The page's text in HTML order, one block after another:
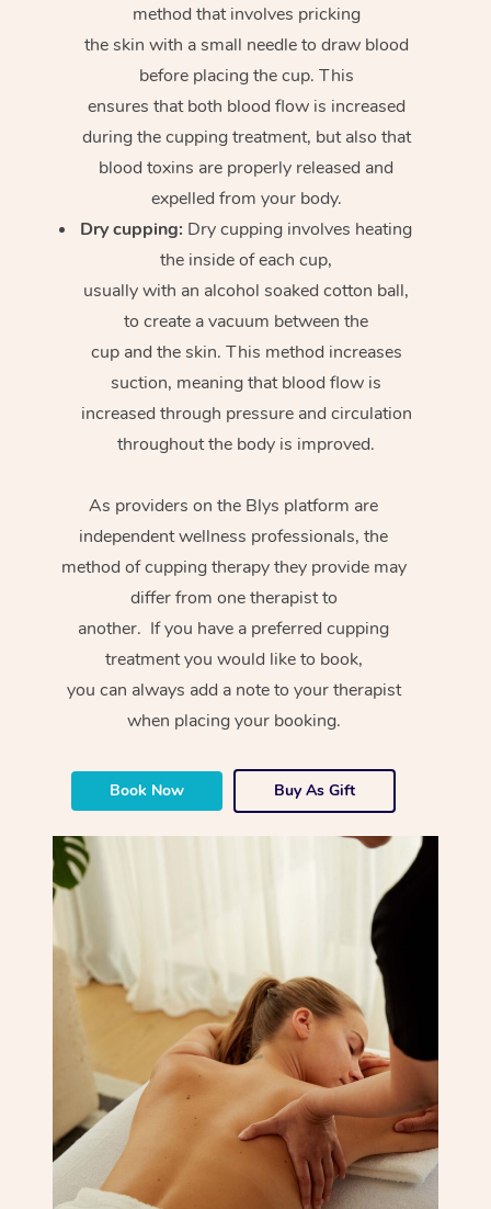
method that involves pricking
the skin with a small needle to draw blood
before placing the cup. This
ensures that both blood flow is increased
during the cupping treatment, but also that
blood toxins are properly released and
expelled from your body.
Dry cupping: Dry cupping involves heating
the inside of each cup,
usually with an alcohol soaked cotton ball,
to create a vacuum between the
cup and the skin. This method increases
suction, meaning that blood flow is
increased through pressure and circulation
throughout the body is improved.
As providers on the Blys platform are
independent wellness professionals, the
method of cupping therapy they provide may
differ from one therapist to
another. If you have a preferred cupping
treatment you would like to book,
you can always add a note to your therapist
when placing your booking.
Book Now Buy As Gift